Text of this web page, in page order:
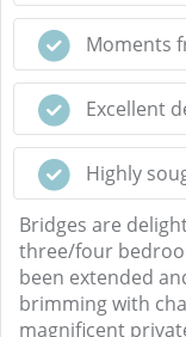
Moments
Excellent
Highly
Bridges are
three/four
been extended
brimming with
magnificent